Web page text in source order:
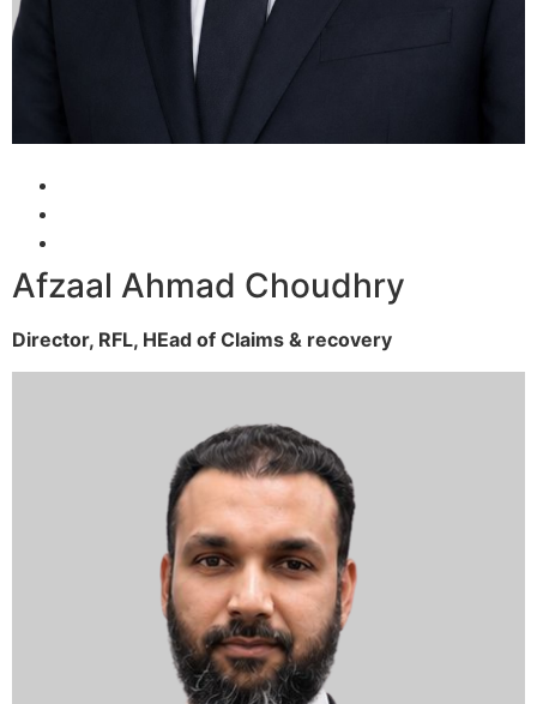
Afzaal Ahmad Choudhry
Director, RFL, HEad of Claims & recovery